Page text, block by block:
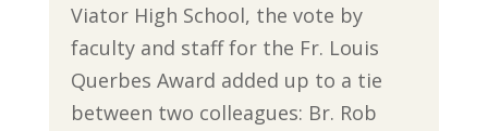
Viator High School, the vote by
faculty and staff for the Fr. Louis
Querbes Award added up to a tie
between two colleagues: Br. Rob